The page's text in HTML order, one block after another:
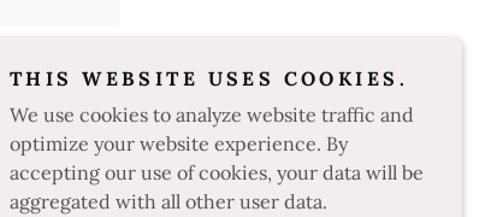
THIS WEBSITE USES COOKIES.
We use cookies to analyze website traffic and
optimize your website experience. By
accepting our use of cookies, your data will be
aggregated with all other user data.